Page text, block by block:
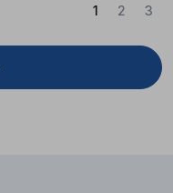
1 (Current)
2 3